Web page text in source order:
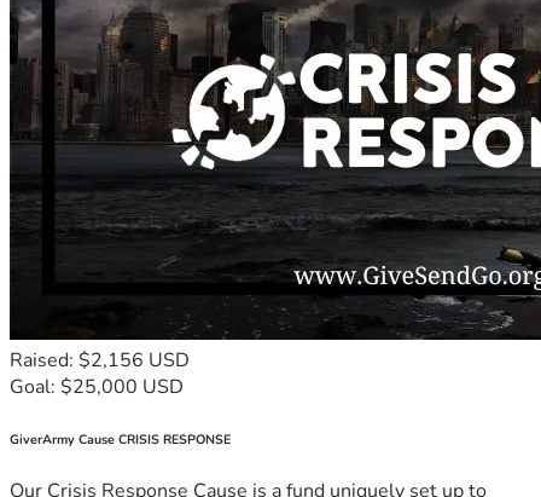
Raised: $2,156 USD
Goal: $25,000 USD
GiverArmy Cause CRISIS RESPONSE
Our Crisis Response Cause is a fund uniquely set up to